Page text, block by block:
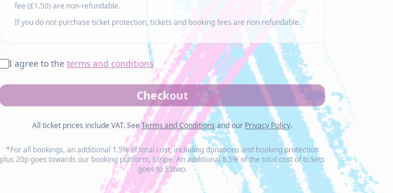
fee (£1.50) are non-refundable.
If you do not purchase ticket protection, tickets and booking fees are non-refundable.
I agree to the terms and conditions
Checkout
All ticket prices include VAT. SeeTerms and Conditionsand our Privacy Policy.
*For all bookings, an additional 1.5% of total cost, including donations and booking protection
plus 20p goes towards our booking platform, Stripe. An additional 8.5% of the total cost of tickets
goes to 53two.